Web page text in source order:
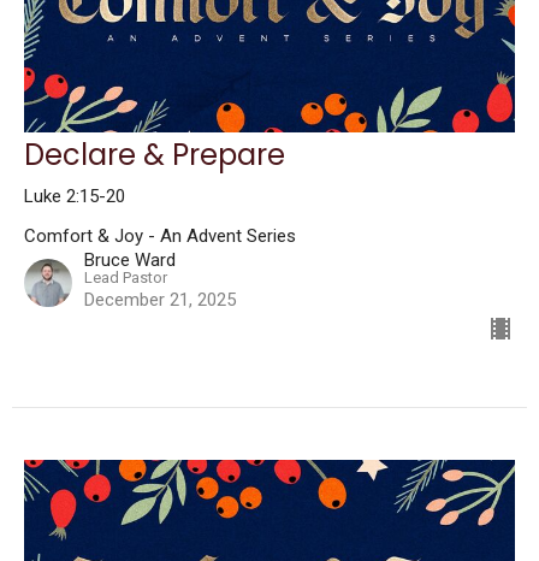
Declare & Prepare
Luke 2:15-20
Comfort & Joy - An Advent Series
Bruce Ward
Lead Pastor
December 21, 2025